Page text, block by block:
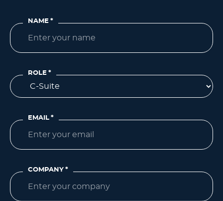
NAME *
ROLE *
EMAIL *
COMPANY *